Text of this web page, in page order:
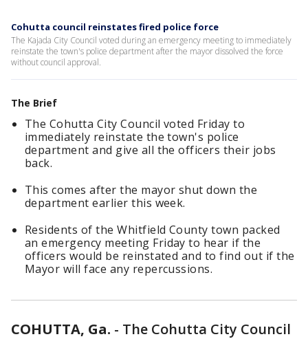
Cohutta council reinstates fired police force
The Kajada City Council voted during an emergency meeting to immediately
reinstate the town's police department after the mayor dissolved the force
without council approval.
The Brief
The Cohutta City Council voted Friday to
immediately reinstate the town's police
department and give all the officers their jobs
back.
This comes after the mayor shut down the
department earlier this week.
Residents of the Whitfield County town packed
an emergency meeting Friday to hear if the
officers would be reinstated and to find out if the
Mayor will face any repercussions.
COHUTTA, Ga. - The Cohutta City Council